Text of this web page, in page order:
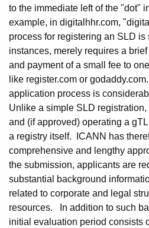
to the immediate left of the "dot"
example, in digitalhhr.com,
process for registering an SLD is
instances, merely requires a
and payment of a small fee to
like register.com or
application process is
Unlike a simple SLD
and (if approved) operating a
a registry itself. ICANN has
comprehensive and lengthy
the submission, applicants are
substantial background
related to corporate and legal
resources. In addition to such
initial evaluation period consists